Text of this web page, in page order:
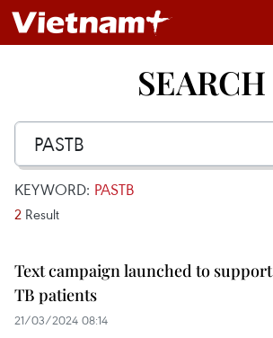
SEARCH
KEYWORD: PASTB
2 Result
Text campaign launched to support
TB patients
21/03/2024 08:14